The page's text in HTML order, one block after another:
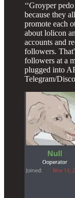
‘‘Groyper
because they
promote each
about lolicon
accounts and
followers.
followers at a
plugged into
Telegram/